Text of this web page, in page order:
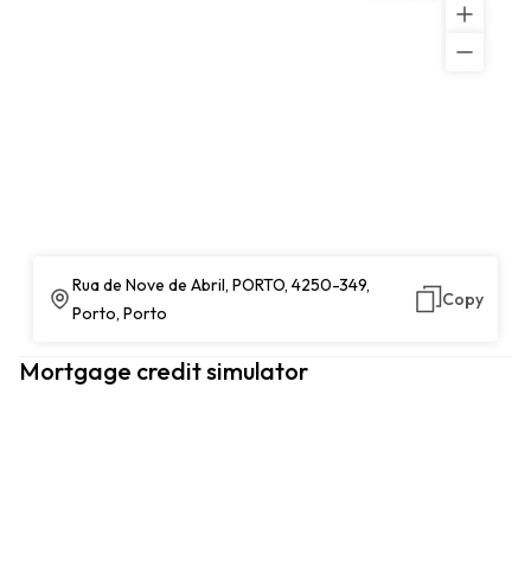
Rua de Nove de Abril, PORTO, 4250-349,
Porto, Porto
Copy
Mortgage credit simulator